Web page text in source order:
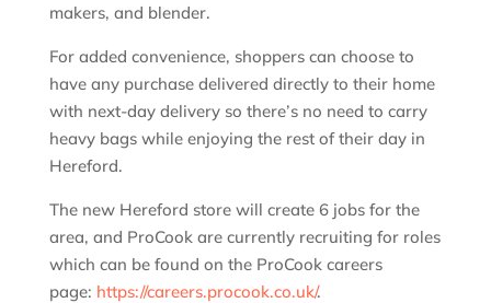
makers, and blender.
For added convenience, shoppers can choose to
have any purchase delivered directly to their home
with next-day delivery so there’s no need to carry
heavy bags while enjoying the rest of their day in
Hereford.
The new Hereford store will create 6 jobs for the
area, and ProCook are currently recruiting for roles
which can be found on the ProCook careers
page: https://careers.procook.co.uk/.